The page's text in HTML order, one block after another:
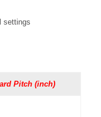
settings
Pitch (inch)